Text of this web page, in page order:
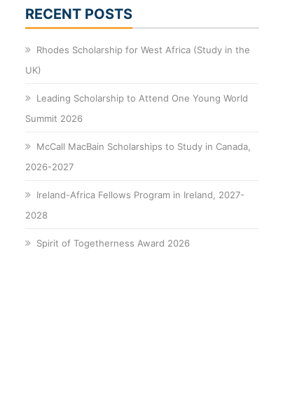
RECENT POSTS
Rhodes Scholarship for West Africa (Study in the
UK)
Leading Scholarship to Attend One Young World
Summit 2026
McCall MacBain Scholarships to Study in Canada,
2026-2027
Ireland-Africa Fellows Program in Ireland, 2027-
2028
Spirit of Togetherness Award 2026